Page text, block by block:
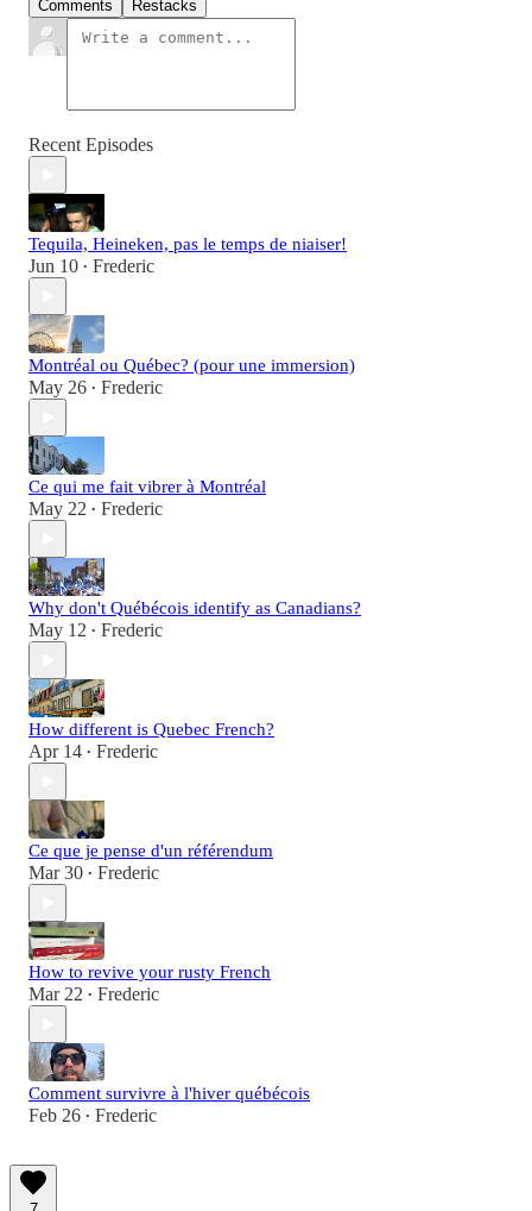
Comments Restacks
Recent Episodes
Tequila, Heineken, pas le temps de niaiser!
Jun 10 • Frederic
Montréal ou Québec? (pour une immersion)
May 26 • Frederic
Ce qui me fait vibrer à Montréal
May 22 • Frederic
Why don't Québécois identify as Canadians?
May 12 • Frederic
How different is Quebec French?
Apr 14 • Frederic
Ce que je pense d'un référendum
Mar 30 • Frederic
How to revive your rusty French
Mar 22 • Frederic
Comment survivre à l'hiver québécois
Feb 26 • Frederic